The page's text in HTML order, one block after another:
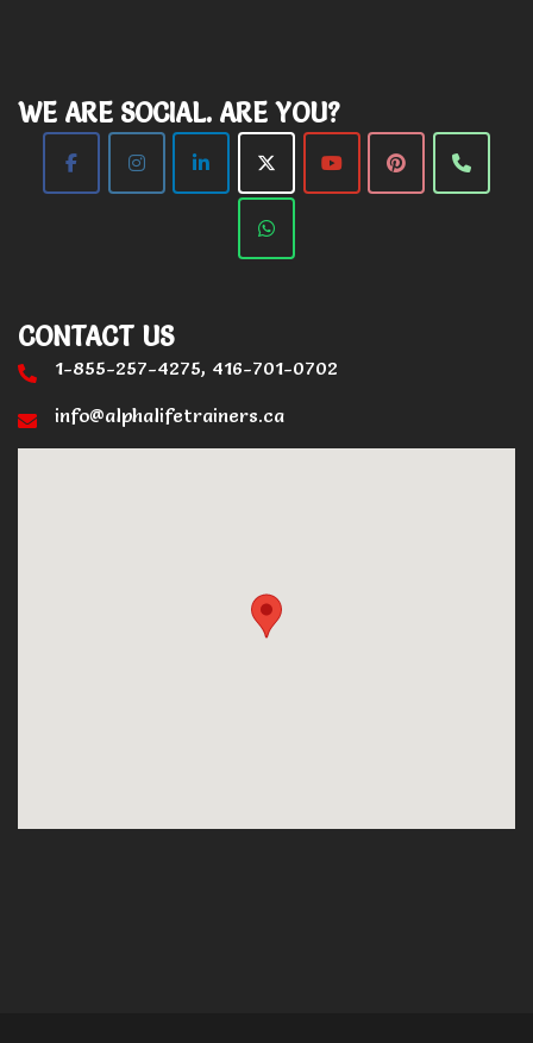
WE ARE SOCIAL. ARE YOU?
CONTACT US
1-855-257-4275, 416-701-0702
info@alphalifetrainers.ca